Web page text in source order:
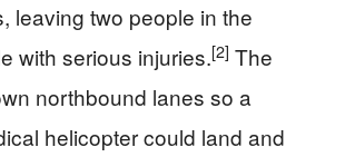
leaving two people in the
with serious injuries.[2] The
northbound lanes so a
helicopter could land and